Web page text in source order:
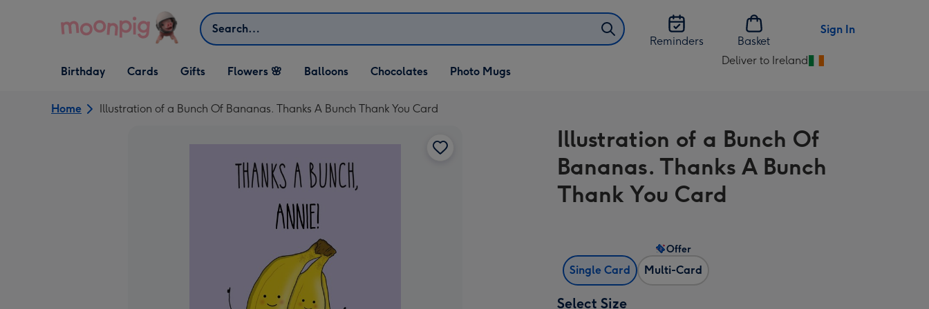
Search
Reminders
Basket
Sign In
Open Birthday
dropdown
Birthday
Open Cards
dropdown
Cards
Open Gifts
dropdown
Gifts Flowers 🌸 Balloons Chocolates Photo Mugs
Deliver to Ireland
Change
Ireland
Home Illustration of a Bunch Of Bananas. Thanks A Bunch Thank You Card
Illustration of a Bunch Of
Bananas. Thanks A Bunch
Thank You Card
Single Card Multi-Card
Offer
Select Size